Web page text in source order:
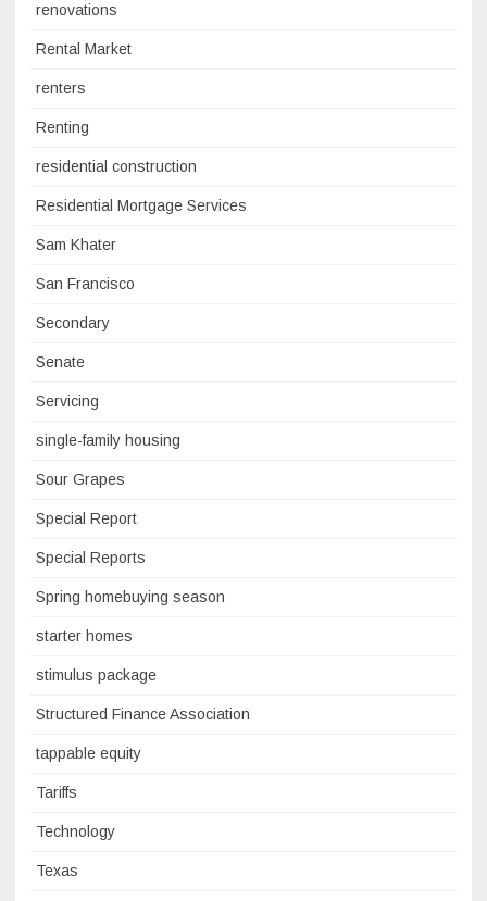
renovations
Rental Market
renters
Renting
residential construction
Residential Mortgage Services
Sam Khater
San Francisco
Secondary
Senate
Servicing
single-family housing
Sour Grapes
Special Report
Special Reports
Spring homebuying season
starter homes
stimulus package
Structured Finance Association
tappable equity
Tariffs
Technology
Texas